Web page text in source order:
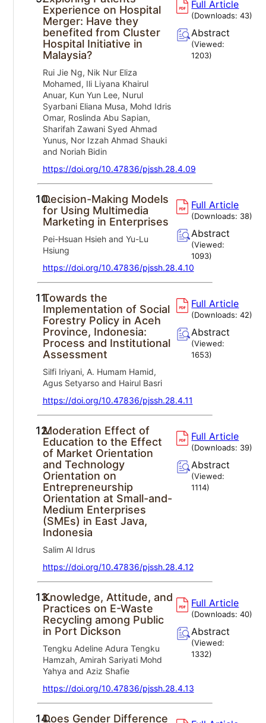
Experience on Hospital
Merger: Have they
benefited from Cluster
Hospital Initiative in
Malaysia?
Rui Jie Ng, Nik Nur Eliza
Mohamed, Ili Liyana Khairul
Anuar, Kun Yun Lee, Nurul
Syarbani Eliana Musa, Mohd Idris
Omar, Roslinda Abu Sapian,
Sharifah Zawani Syed Ahmad
Yunus, Nor Izzah Ahmad Shauki
and Noriah Bidin
https://doi.org/10.47836/pjssh.28.4.09
Full Article
(Downloads:43)
Abstract
(Viewed:
1203)
10.Decision-Making Models
for Using Multimedia
Marketing in Enterprises
Pei-Hsuan Hsieh and Yu-Lu
Hsiung
https://doi.org/10.47836/pjssh.28.4.10
Full Article
(Downloads: 38)
Abstract
(Viewed:
1093)
11.Towards the
Implementation of Social
Forestry Policy in Aceh
Province, Indonesia:
Process and Institutional
Assessment
Silfi Iriyani, A. Humam Hamid,
Agus Setyarso and Hairul Basri
https://doi.org/10.47836/pjssh.28.4.11
Full Article
(Downloads:42)
Abstract
(Viewed:
1653)
12.Moderation Effect of
Education to the Effect
of Market Orientation
and Technology
Orientation on
Entrepreneurship
Orientation at Small-and-
Medium Enterprises
(SMEs) in East Java,
Indonesia
Salim Al Idrus
https://doi.org/10.47836/pjssh.28.4.12
Full Article
(Downloads: 39)
Abstract
(Viewed:
1114)
13.Knowledge, Attitude, and
Practices on E-Waste
Recycling among Public
in Port Dickson
Tengku Adeline Adura Tengku
Hamzah, Amirah Sariyati Mohd
Yahya and Aziz Shafie
https://doi.org/10.47836/pjssh.28.4.13
Full Article
(Downloads:40)
Abstract
(Viewed:
1332)
14.Does Gender Difference